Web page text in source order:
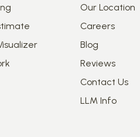
Our Location
Careers
Blog
Reviews
Contact Us
LLM Info